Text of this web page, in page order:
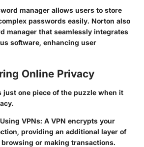
manager allows users to store
passwords easily. Norton also
manager that seamlessly integrates
software, enhancing user
Online Privacy
one piece of the puzzle when it
VPNs: A VPN encrypts your
providing an additional layer of
or making transactions.